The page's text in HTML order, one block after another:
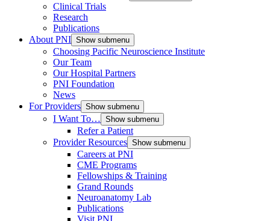
Clinical Trials
Research
Publications
About PNI Show submenu
Choosing Pacific Neuroscience Institute
Our Team
Our Hospital Partners
PNI Foundation
News
For Providers Show submenu
I Want To… Show submenu
Refer a Patient
Provider Resources Show submenu
Careers at PNI
CME Programs
Fellowships & Training
Grand Rounds
Neuroanatomy Lab
Publications
Visit PNI